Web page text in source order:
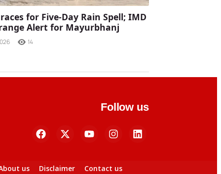
for Five-Day Rain Spell; IMD
Alert for Mayurbhanj
14
Follow us
us Disclaimer Contact us